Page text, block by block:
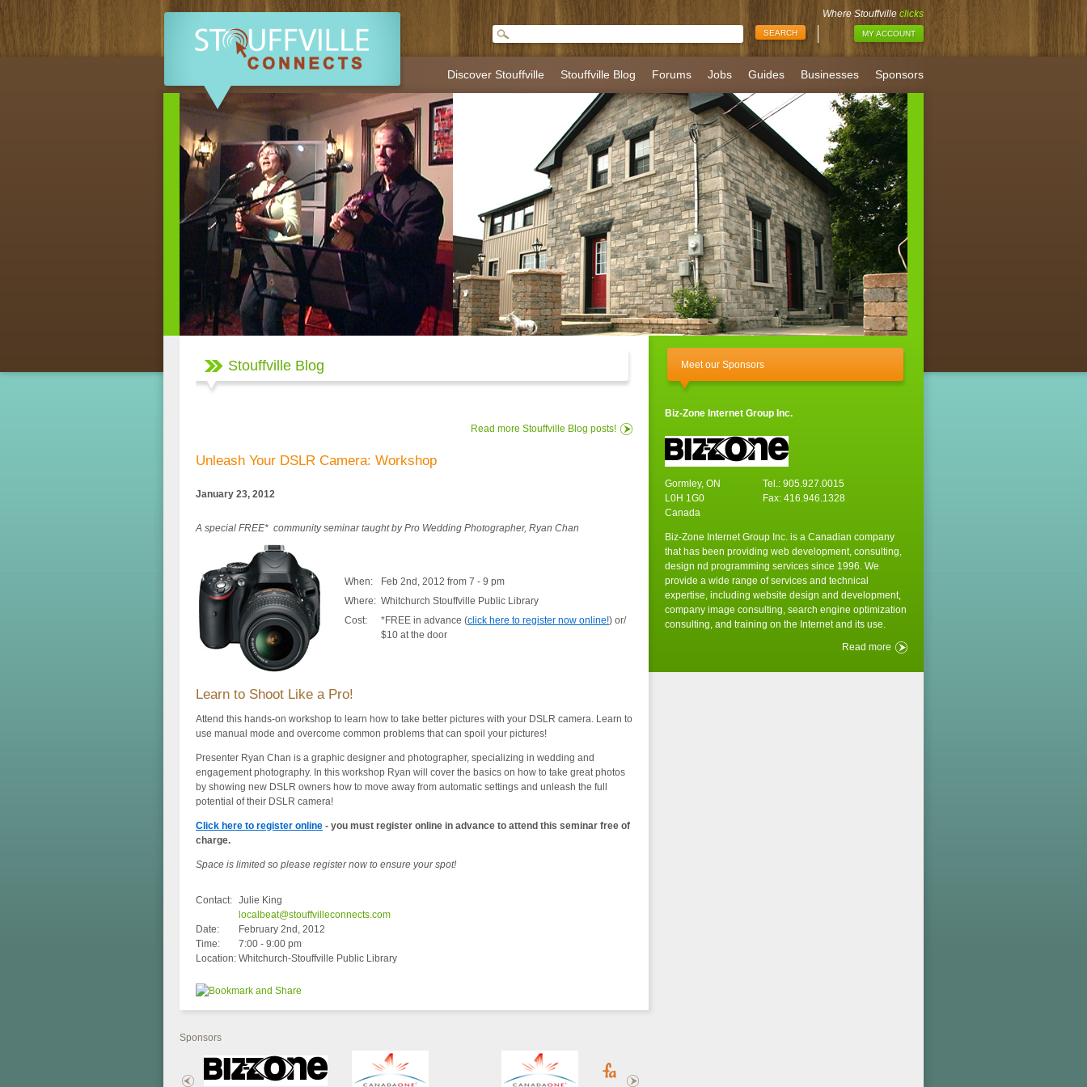
Where Stouffville clicks
MY ACCOUNT
Discover Stouffville Stouffville Blog Forums Jobs Guides Businesses Sponsors
Stouffville Blog
Read more Stouffville Blog posts!
Unleash Your DSLR Camera: Workshop
January 23, 2012
A special FREE* community seminar taught by Pro Wedding Photographer, Ryan Chan
When:
Feb 2nd, 2012 from 7 - 9 pm
Where: Whitchurch Stouffville Public Library
Cost:
*FREE in advance (click here to register now online!) or/
$10 at the door
Learn to Shoot Like a Pro!
Attend this hands-on workshop to learn how to take better pictures with your DSLR camera. Learn to
use manual mode and overcome common problems that can spoil your pictures!
Presenter Ryan Chan is a graphic designer and photographer, specializing in wedding and
engagement photography. In this workshop Ryan will cover the basics on how to take great photos
by showing new DSLR owners how to move away from automatic settings and unleash the full
potential of their DSLR camera!
Click here to register online - you must register online in advance to attend this seminar free of
charge.
Space is limited so please register now to ensure your spot!
Contact: Julie King
localbeat@stouffvilleconnects.com
Date:
February 2nd, 2012
Time:
7:00 - 9:00 pm
Location: Whitchurch-Stouffville Public Library
Sponsors
Meet our Sponsors
Biz-Zone Internet Group Inc.
Gormley, ON
L0H 1G0
Canada
Tel.: 905.927.0015
Fax: 416.946.1328
Biz-Zone Internet Group Inc. is a Canadian company
that has been providing web development, consulting,
design nd programming services since 1996. We
provide a wide range of services and technical
expertise, including website design and development,
company image consulting, search engine optimization
consulting, and training on the Internet and its use.
Read more